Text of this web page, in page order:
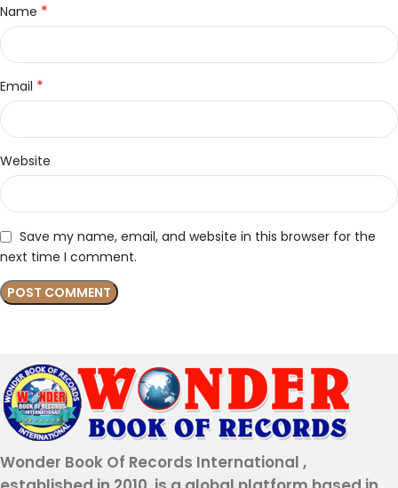
Name *
Email *
Website
Save my name, email, and website in this browser for the
next time I comment.
Wonder Book Of Records International ,